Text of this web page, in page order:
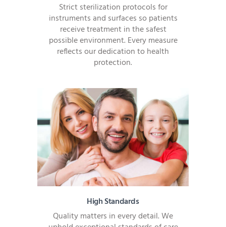
Strict sterilization protocols for
instruments and surfaces so patients
receive treatment in the safest
possible environment. Every measure
reflects our dedication to health
protection.
High Standards
Quality matters in every detail. We